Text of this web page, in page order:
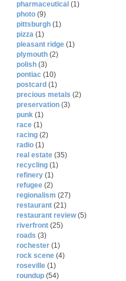
pharmaceutical (1)
photo (9)
pittsburgh (1)
pizza (1)
pleasant ridge (1)
plymouth (2)
polish (3)
pontiac (10)
postcard (1)
precious metals (2)
preservation (3)
punk (1)
race (1)
racing (2)
radio (1)
real estate (35)
recycling (1)
refinery (1)
refugee (2)
regionalism (27)
restaurant (21)
restaurant review(5)
riverfront (25)
roads (3)
rochester (1)
rock scene (4)
roseville (1)
roundup (54)